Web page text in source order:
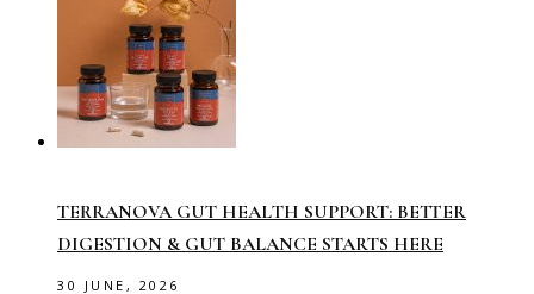
TERRANOVA GUT HEALTH SUPPORT: BETTER
DIGESTION & GUT BALANCE STARTS HERE
30 JUNE, 2026